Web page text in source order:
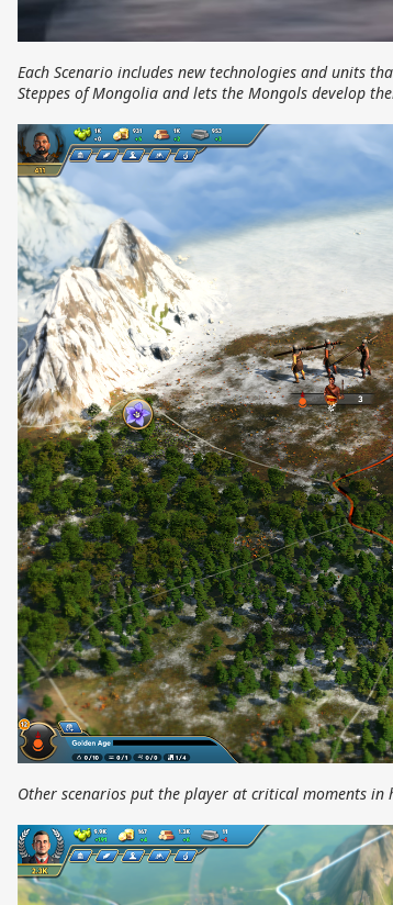
Each Scenario includes new technologies and units
Steppes of Mongolia and lets the Mongols develop
Other scenarios put the player at critical moments